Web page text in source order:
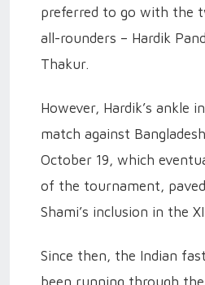
preferred to go with the
all-rounders – Hardik
Thakur.
However, Hardik’s ankle
match against
October 19, which
of the tournament,
Shami’s inclusion in the
Since then, the Indian